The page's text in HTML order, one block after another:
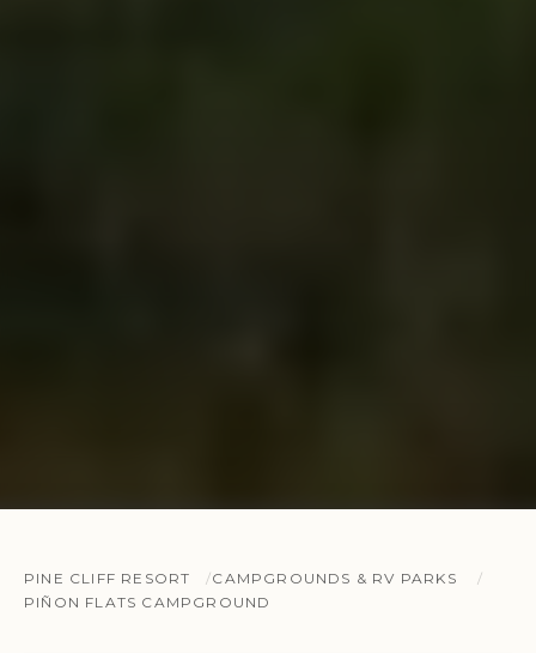
PINE CLIFF RESORT
CAMPGROUNDS & RV PARKS
PIÑON FLATS CAMPGROUND